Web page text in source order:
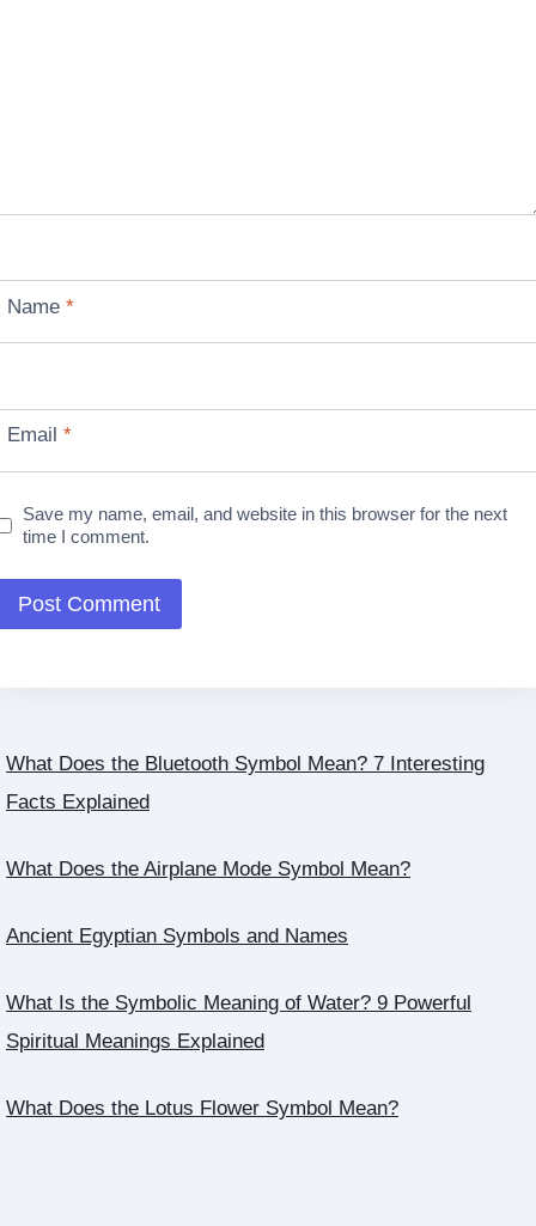
Name *
Email *
Save my name, email, and website in this browser for the next
time I comment.
What Does the Bluetooth Symbol Mean? 7 Interesting
Facts Explained
What Does the Airplane Mode Symbol Mean?
Ancient Egyptian Symbols and Names
What Is the Symbolic Meaning of Water? 9 Powerful
Spiritual Meanings Explained
What Does the Lotus Flower Symbol Mean?